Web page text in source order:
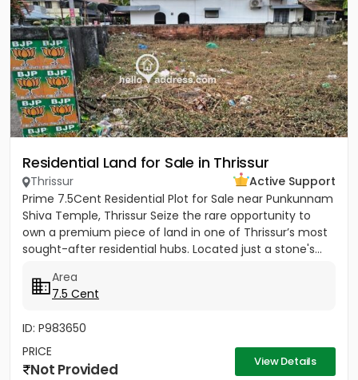
Residential Land for Sale in Thrissur
Thrissur
Active Support
Prime 7.5Cent Residential Plot for Sale near Punkunnam
Shiva Temple, Thrissur Seize the rare opportunity to
own a premium piece of land in one of Thrissur’s most
sought-after residential hubs. Located just a stone's...
Area
7.5 Cent
ID: P983650
PRICE
Not Provided View Details